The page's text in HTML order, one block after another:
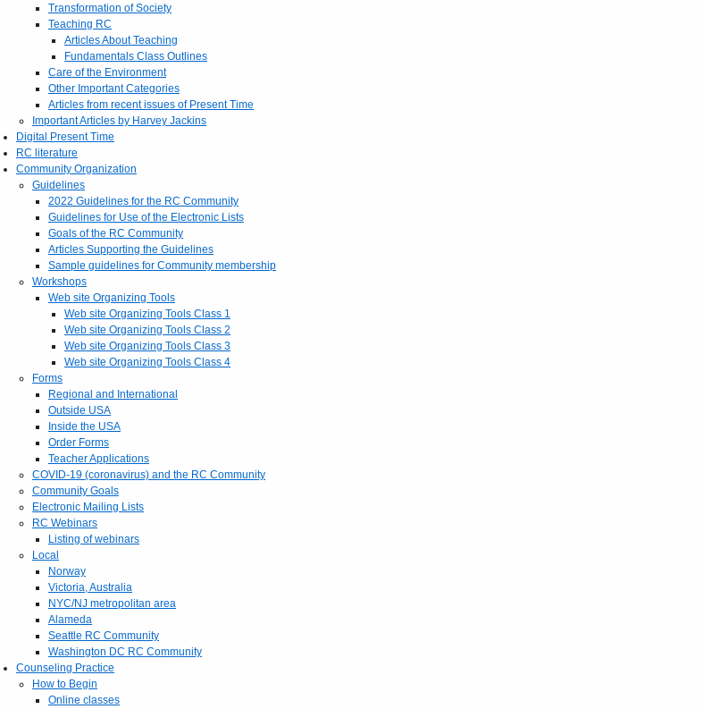
Transformation of Society
Teaching RC
Articles About Teaching
Fundamentals Class Outlines
Care of the Environment
Other Important Categories
Articles from recent issues of Present Time
Important Articles by Harvey Jackins
Digital Present Time
RC literature
Community Organization
Guidelines
2022 Guidelines for the RC Community
Guidelines for Use of the Electronic Lists
Goals of the RC Community
Articles Supporting the Guidelines
Sample guidelines for Community membership
Workshops
Web site Organizing Tools
Web site Organizing Tools Class 1
Web site Organizing Tools Class 2
Web site Organizing Tools Class 3
Web site Organizing Tools Class 4
Forms
Regional and International
Outside USA
Inside the USA
Order Forms
Teacher Applications
COVID-19 (coronavirus) and the RC Community
Community Goals
Electronic Mailing Lists
RC Webinars
Listing of webinars
Local
Norway
Victoria, Australia
NYC/NJ metropolitan area
Alameda
Seattle RC Community
Washington DC RC Community
Counseling Practice
How to Begin
Online classes